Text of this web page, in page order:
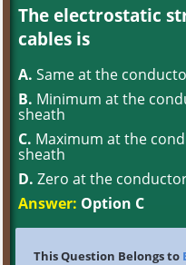
The electrostatic
cables is
A. Same at the
B. Minimum at the
sheath
C. Maximum at the
sheath
D. Zero at the
Answer: Option C
This Question Belongs to